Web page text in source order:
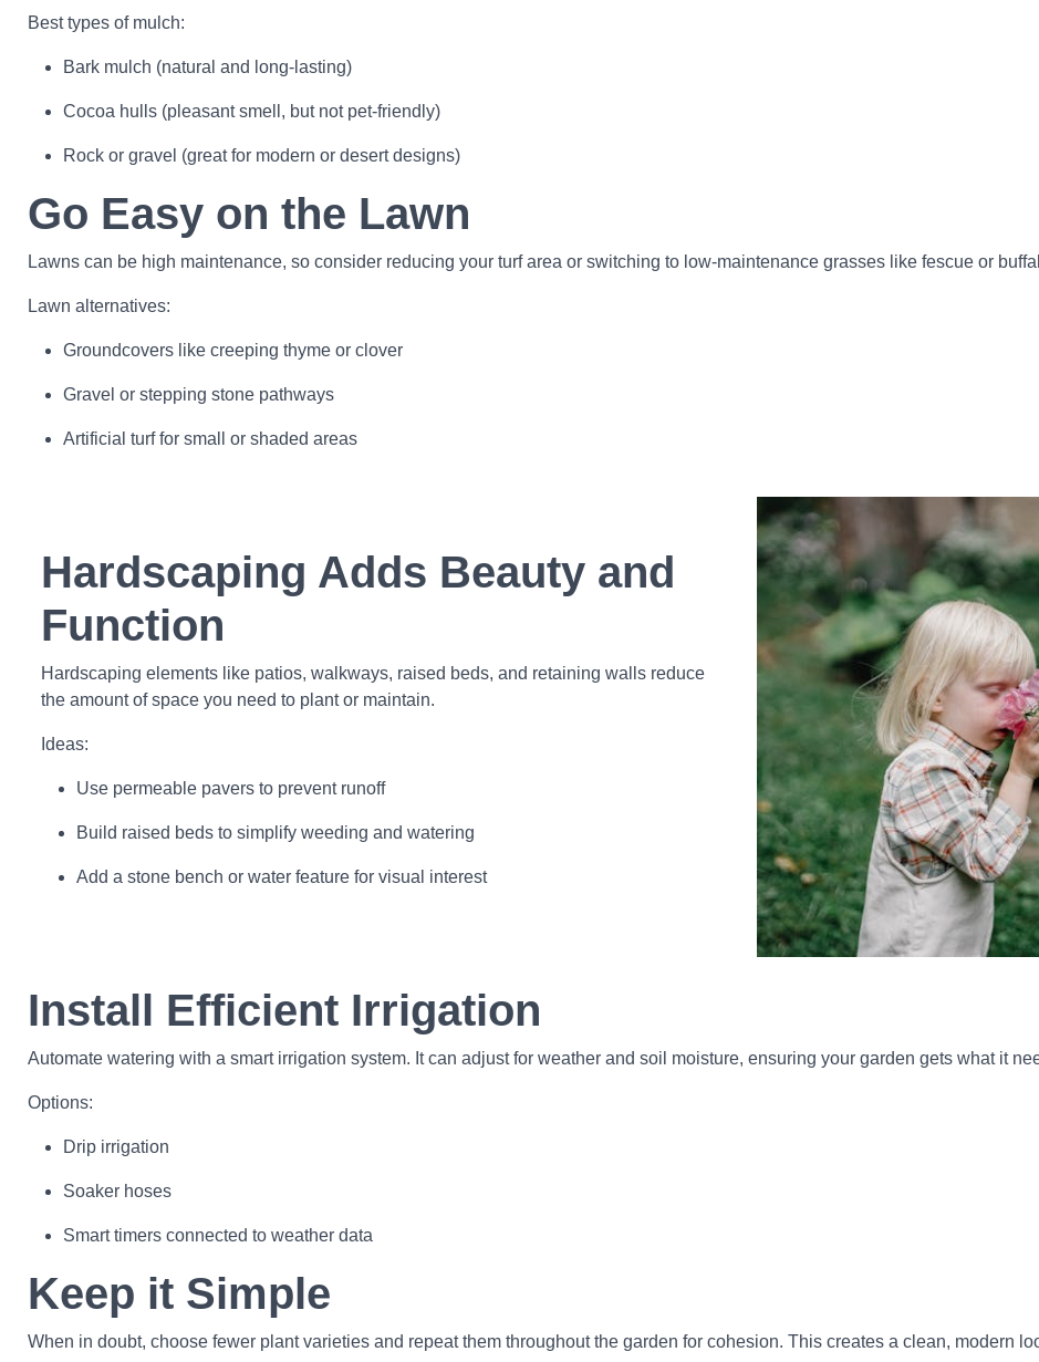
Best types of mulch:
Bark mulch (natural and long-lasting)
Cocoa hulls (pleasant smell, but not pet-friendly)
Rock or gravel (great for modern or desert designs)
Go Easy on the Lawn
Lawns can be high maintenance, so consider reducing your turf area or switching to low-maintenance grasses like fescue or
Lawn alternatives:
Groundcovers like creeping thyme or clover
Gravel or stepping stone pathways
Artificial turf for small or shaded areas
Hardscaping Adds Beauty and
Function
Hardscaping elements like patios, walkways, raised beds, and retaining walls reduce
the amount of space you need to plant or maintain.
Ideas:
Use permeable pavers to prevent runoff
Build raised beds to simplify weeding and watering
Add a stone bench or water feature for visual interest
Install Efficient Irrigation
Automate watering with a smart irrigation system. It can adjust for weather and soil moisture, ensuring your garden gets what it
Options:
Drip irrigation
Soaker hoses
Smart timers connected to weather data
Keep it Simple
When in doubt, choose fewer plant varieties and repeat them throughout the garden for cohesion. This creates a clean, modern